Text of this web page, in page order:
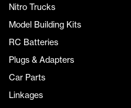
Nitro Trucks
Model Building Kits
RC Batteries
Plugs & Adapters
Car Parts
Linkages